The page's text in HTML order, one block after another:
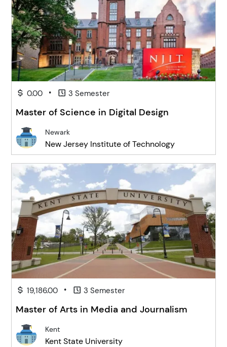
0.00 • 3 Semester
Master of Science in Digital Design
Newark
New Jersey Institute of Technology
19,186.00 • 3 Semester
Master of Arts in Media and Journalism
Kent
Kent State University